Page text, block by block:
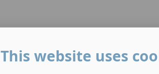
This website uses